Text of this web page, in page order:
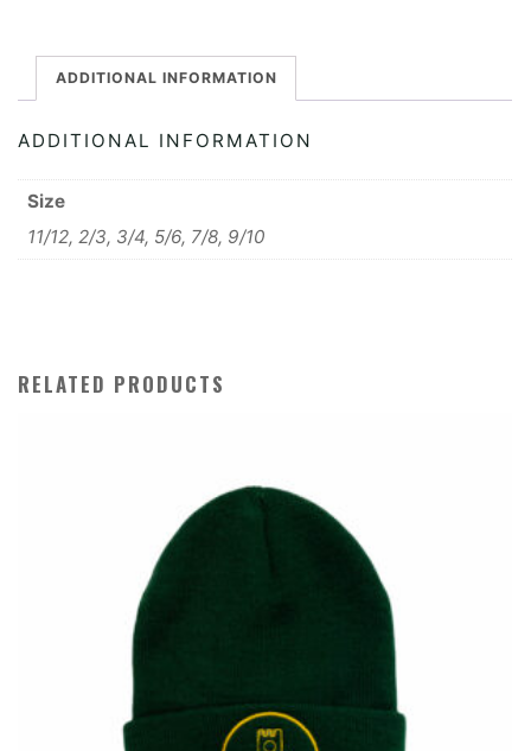
ADDITIONAL INFORMATION
ADDITIONAL INFORMATION
Size
11/12, 2/3, 3/4, 5/6, 7/8, 9/10
RELATED PRODUCTS